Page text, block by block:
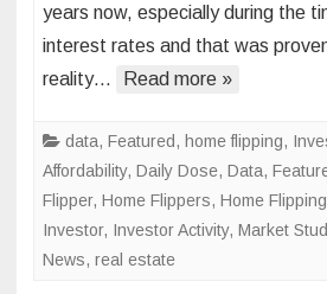
years now, especially during the
interest rates and that was
reality…
Read more »
data, Featured, home flipping,
Affordability, Daily Dose, Data,
Flipper, Home Flippers, Home Flipping
Investor, Investor Activity, Market
News, real estate